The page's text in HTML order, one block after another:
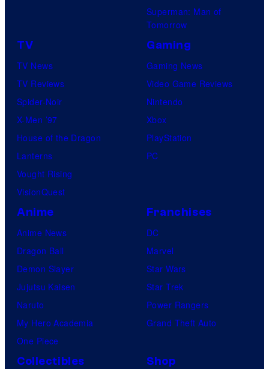
Superman: Man of
Tomorrow
TV
TV News
TV Reviews
Spider-Noir
X-Men ’97
House of the Dragon
Lanterns
Vought Rising
VisionQuest
Gaming
Gaming News
Video Game Reviews
Nintendo
Xbox
PlayStation
PC
Anime
Anime News
Dragon Ball
Demon Slayer
Jujutsu Kaisen
Naruto
My Hero Academia
One Piece
Franchises
DC
Marvel
Star Wars
Star Trek
Power Rangers
Grand Theft Auto
Collectibles Shop